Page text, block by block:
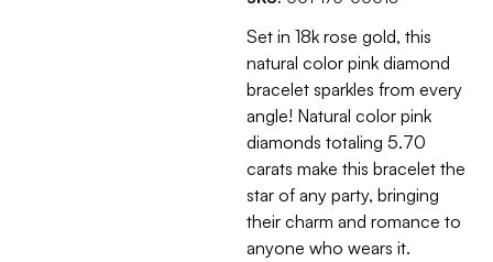
Set in 18k rose gold, this
natural color pink diamond
bracelet sparkles from every
angle! Natural color pink
diamonds totaling 5.70
carats make this bracelet the
star of any party, bringing
their charm and romance to
anyone who wears it.